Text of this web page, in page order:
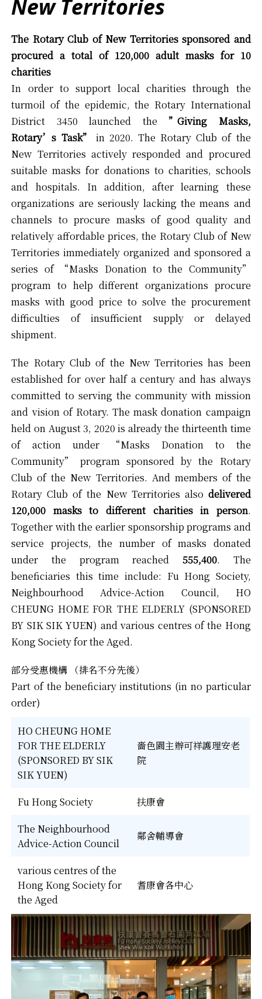
New Territories
The Rotary Club of New Territories sponsored and
procured a total of 120,000 adult masks for 10
charities
In order to support local charities through the
turmoil of the epidemic, the Rotary International
District 3450 launched the ”Giving Masks,
Rotary’s Task”
in 2020. The Rotary Club of the
New Territories actively responded and procured
suitable masks for donations to charities, schools
and hospitals. In addition, after learning these
organizations are seriously lacking the means and
channels to procure masks of good quality and
relatively affordable prices, the Rotary Club of New
Territories immediately organized and sponsored a
series of “Masks Donation to the Community”
program to help different organizations procure
masks with good price to solve the procurement
difficulties of insufficient supply or delayed
shipment.
The Rotary Club of the New Territories has been
established for over half a century and has always
committed to serving the community with mission
and vision of Rotary. The mask donation campaign
held on August 3, 2020 is already the thirteenth time
of action under “Masks Donation to the
Community” program sponsored by the Rotary
Club of the New Territories. And members of the
Rotary Club of the New Territories also delivered
120,000 masks to different charities in person.
Together with the earlier sponsorship programs and
service projects, the number of masks donated
under the program reached 555,400. The
beneficiaries this time include: Fu Hong Society,
Neighbourhood Advice-Action Council, HO
CHEUNG HOME FOR THE ELDERLY (SPONSORED
BY SIK SIK YUEN) and various centres of the Hong
Kong Society for the Aged.
部分受惠機構 （排名不分先後）
Part of the beneficiary institutions (in no particular
order)
HO CHEUNG HOME
FOR THE ELDERLY
(SPONSORED BY SIK
SIK YUEN)
嗇色園主辦可祥護理安老
院
Fu Hong Society
扶康會
The Neighbourhood
Advice-Action Council
鄰舍輔導會
various centres of the
Hong Kong Society for
the Aged
耆康會各中心